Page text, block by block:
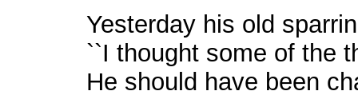
Yesterday his old
``I thought some of the
He should have been